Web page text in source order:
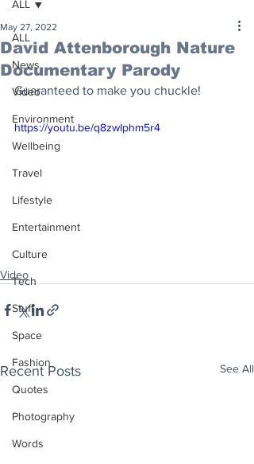
ALL
News
Video
Environment
Wellbeing
Travel
Lifestyle
Entertainment
Culture
Tech
Stuff
Space
Fashion
Quotes
Photography
Words
ALL
David Attenborough Nature
Documentary Parody
May 27, 2022
Guaranteed to make you chuckle!
https://youtu.be/q8zwIphm5r4
Video
Recent Posts See All